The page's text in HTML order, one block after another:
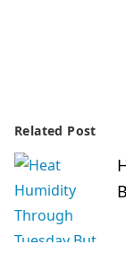
Related Post